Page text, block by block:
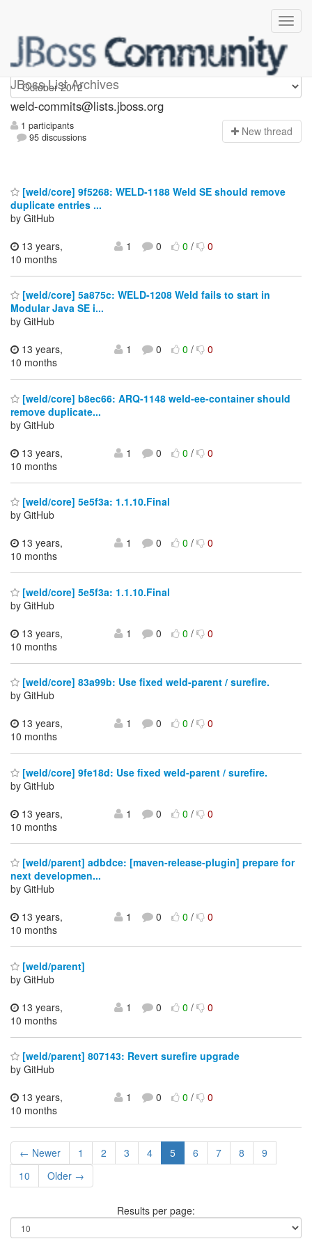
JBoss List Archives
weld-commits
weld-commits@lists.jboss.org
1 participants
95 discussions
New thread
[weld/core] 9f5268: WELD-1188 Weld SE should remove
duplicate entries ...
by GitHub
13 years,
10 months
1 0 0/ 0
[weld/core] 5a875c: WELD-1208 Weld fails to start in
Modular Java SE i...
by GitHub
13 years,
10 months
1 0 0/ 0
[weld/core] b8ec66: ARQ-1148 weld-ee-container should
remove duplicate...
by GitHub
13 years,
10 months
1 0 0/ 0
[weld/core] 5e5f3a: 1.1.10.Final
by GitHub
13 years,
10 months
1 0 0/ 0
[weld/core] 5e5f3a: 1.1.10.Final
by GitHub
13 years,
10 months
1 0 0/ 0
[weld/core] 83a99b: Use fixed weld-parent / surefire.
by GitHub
13 years,
10 months
1 0 0/ 0
[weld/core] 9fe18d: Use fixed weld-parent / surefire.
by GitHub
13 years,
10 months
1 0 0/ 0
[weld/parent] adbdce: [maven-release-plugin] prepare for
next developmen...
by GitHub
13 years,
10 months
1 0 0/ 0
[weld/parent]
by GitHub
13 years,
10 months
1 0 0/ 0
[weld/parent] 807143: Revert surefire upgrade
by GitHub
13 years,
10 months
1 0 0/ 0
← Newer 1 2 3 4 5 6 7 8
9
10
Older →
Results per page: